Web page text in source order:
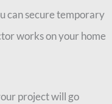
can secure temporary
works on your home
project will go